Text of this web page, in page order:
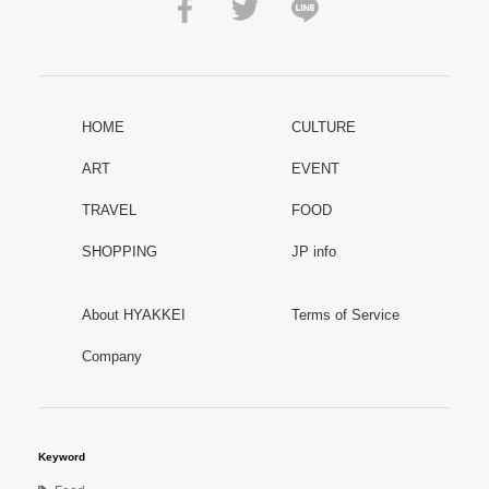
HOME CULTURE
ART EVENT
TRAVEL FOOD
SHOPPING JP info
About HYAKKEI Terms of Service
Company
Keyword